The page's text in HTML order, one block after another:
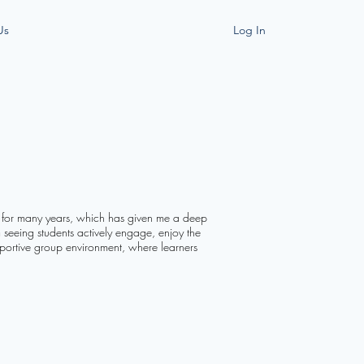
Log In
many years, which has given me a deep
students actively engage, enjoy the
group environment, where learners